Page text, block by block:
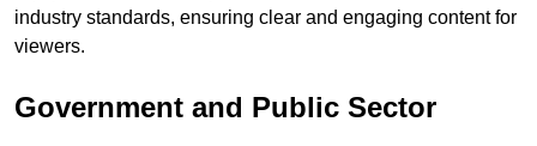
industry standards, ensuring clear and engaging content for
viewers.
Government and Public Sector